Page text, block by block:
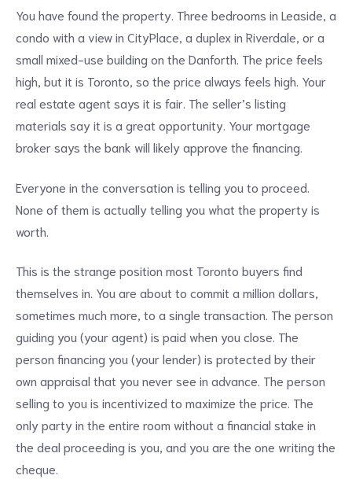
You have found the property. Three bedrooms in Leaside, a
condo with a view in CityPlace, a duplex in Riverdale, or a
small mixed-use building on the Danforth. The price feels
high, but it is Toronto, so the price always feels high. Your
real estate agent says it is fair. The seller’s listing
materials say it is a great opportunity. Your mortgage
broker says the bank will likely approve the financing.
Everyone in the conversation is telling you to proceed.
None of them is actually telling you what the property is
worth.
This is the strange position most Toronto buyers find
themselves in. You are about to commit a million dollars,
sometimes much more, to a single transaction. The person
guiding you (your agent) is paid when you close. The
person financing you (your lender) is protected by their
own appraisal that you never see in advance. The person
selling to you is incentivized to maximize the price. The
only party in the entire room without a financial stake in
the deal proceeding is you, and you are the one writing the
cheque.